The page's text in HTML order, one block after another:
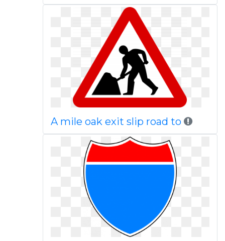
A mile oak exit slip road to